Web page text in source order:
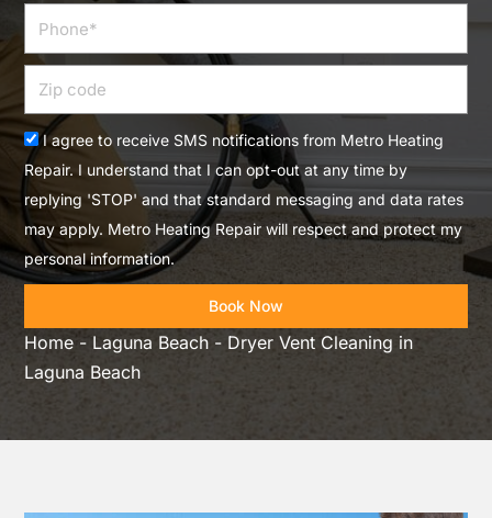
Acceptance
I agree to receive SMS notifications from Metro Heating
Repair. I understand that I can opt-out at any time by
replying 'STOP' and that standard messaging and data rates
may apply. Metro Heating Repair will respect and protect my
personal information.
Book Now
Home- Laguna Beach - Dryer Vent Cleaning in
Laguna Beach